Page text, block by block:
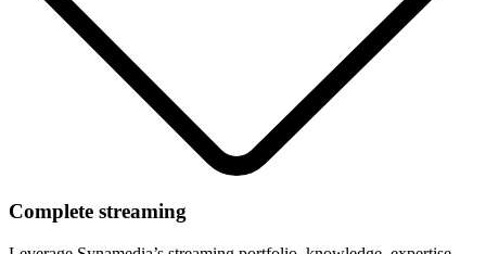
Complete streaming